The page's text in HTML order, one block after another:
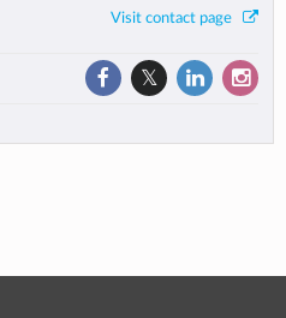
Visit contact page